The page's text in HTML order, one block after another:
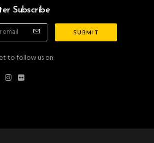
Subscribe
to follow us on: